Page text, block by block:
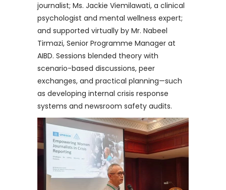
journalist; Ms. Jackie Viemilawati, a clinical
psychologist and mental wellness expert;
and supported virtually by Mr. Nabeel
Tirmazi, Senior Programme Manager at
AIBD. Sessions blended theory with
scenario-based discussions, peer
exchanges, and practical planning—such
as developing internal crisis response
systems and newsroom safety audits.